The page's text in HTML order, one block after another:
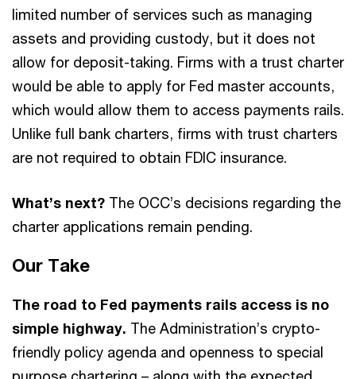
limited number of services such as managing
assets and providing custody, but it does not
allow for deposit-taking. Firms with a trust charter
would be able to apply for Fed master accounts,
which would allow them to access payments rails.
Unlike full bank charters, firms with trust charters
are not required to obtain FDIC insurance.
What’s next? The OCC’s decisions regarding the
charter applications remain pending.
Our Take
The road to Fed payments rails access is no
simple highway. The Administration’s crypto-
friendly policy agenda and openness to special